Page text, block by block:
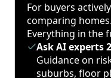
For buyers
comparing homes.
Everything in the
Ask AI experts
Guidance on
suburbs, floor